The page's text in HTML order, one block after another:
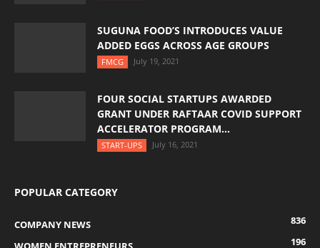
SUGUNA FOOD’S INTRODUCES VALUE
ADDED EGGS ACROSS AGE GROUPS
FMCG July 19, 2021
FOUR SOCIAL STARTUPS AWARDED
GRANT UNDER RAFTAAR COVID SUPPORT
ACCELERATOR PROGRAM...
START-UPS July 16, 2021
POPULAR CATEGORY
COMPANY NEWS
836
196